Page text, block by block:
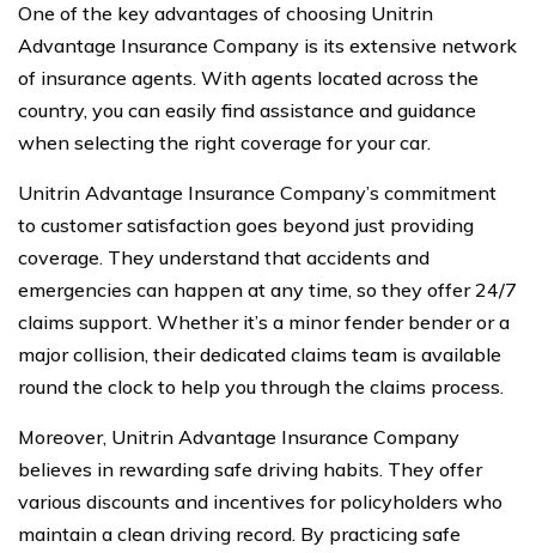
One of the key advantages of choosing Unitrin
Advantage Insurance Company is its extensive network
of insurance agents. With agents located across the
country, you can easily find assistance and guidance
when selecting the right coverage for your car.
Unitrin Advantage Insurance Company’s commitment
to customer satisfaction goes beyond just providing
coverage. They understand that accidents and
emergencies can happen at any time, so they offer 24/7
claims support. Whether it’s a minor fender bender or a
major collision, their dedicated claims team is available
round the clock to help you through the claims process.
Moreover, Unitrin Advantage Insurance Company
believes in rewarding safe driving habits. They offer
various discounts and incentives for policyholders who
maintain a clean driving record. By practicing safe